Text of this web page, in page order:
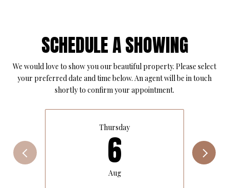
SCHEDULE A SHOWING
We would love to show you our beautiful property. Please select
your preferred date and time below. An agent will be in touch
shortly to confirm your appointment.
Thursday
6
Aug